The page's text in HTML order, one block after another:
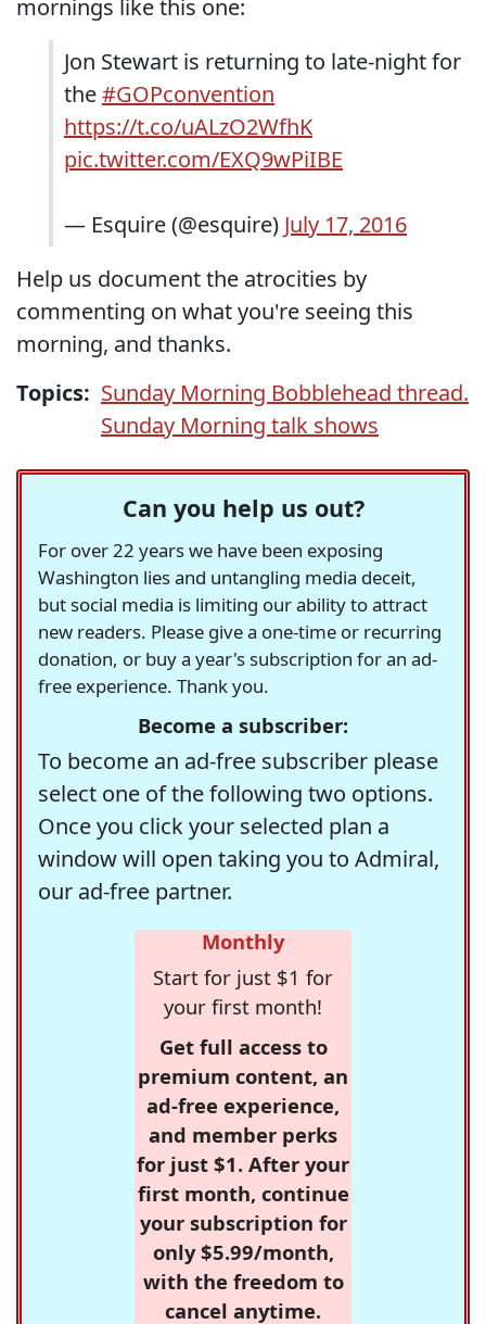
mornings like this one:
Jon Stewart is returning to late-night for
the#GOPconvention
https://t.co/uALzO2WfhK
pic.twitter.com/EXQ9wPiIBE
— Esquire (@esquire) July 17, 2016
Help us document the atrocities by
commenting on what you're seeing this
morning, and thanks.
Topics: Sunday Morning Bobblehead thread.
Sunday Morning talk shows
Can you help us out?
For over 22 years we have been exposing
Washington lies and untangling media deceit,
but social media is limiting our ability to attract
new readers. Please give a one-time or recurring
donation, or buy a year's subscription for an ad-
free experience. Thank you.
Become a subscriber:
To become an ad-free subscriber please
select one of the following two options.
Once you click your selected plan a
window will open taking you to Admiral,
our ad-free partner.
Monthly
Start for just $1 for
your first month!
Get full access to
premium content, an
ad-free experience,
and member perks
for just $1. After your
first month, continue
your subscription for
only $5.99/month,
with the freedom to
cancel anytime.